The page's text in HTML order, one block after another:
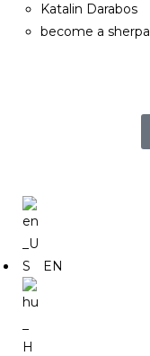
Katalin Darabos
become a sherpa
EN